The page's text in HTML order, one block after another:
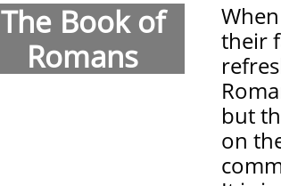
The Book of
Romans
their
but
on